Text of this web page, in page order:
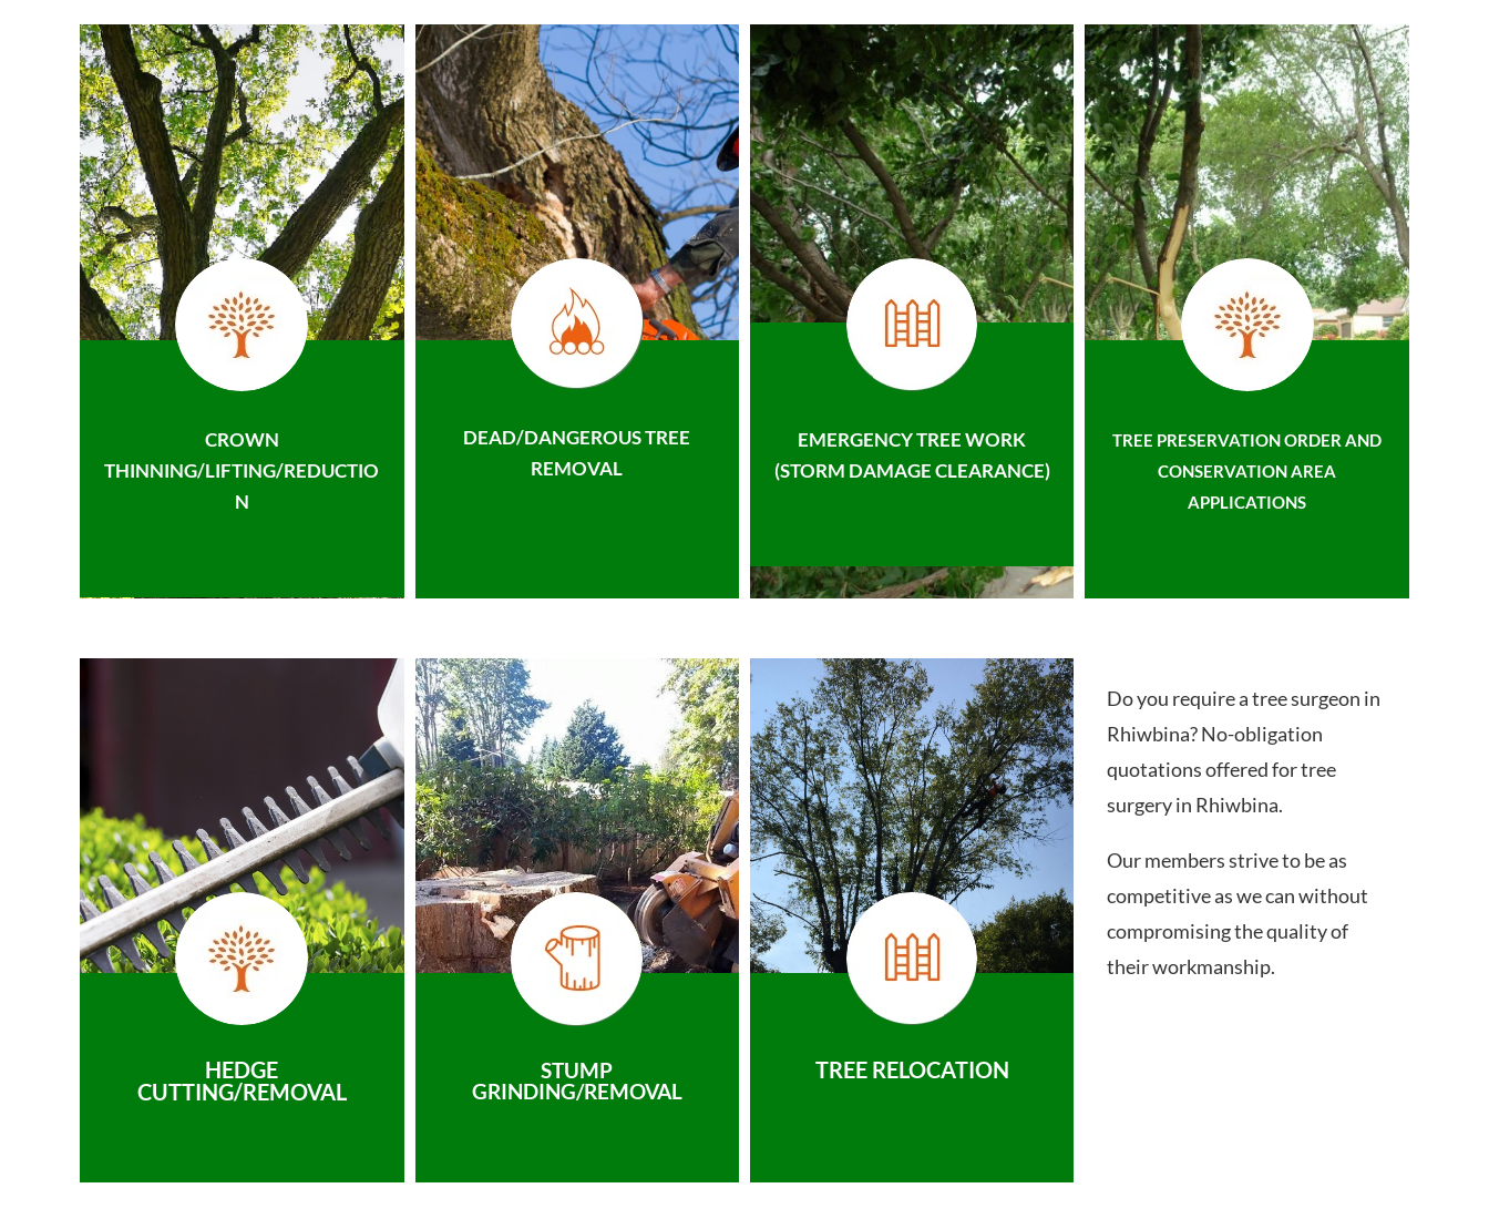
CROWN
THINNING/LIFTING/REDUCTIO
N
DEAD/DANGEROUS TREE
REMOVAL
EMERGENCY TREE WORK
(STORM DAMAGE CLEARANCE)
TREE PRESERVATION ORDER AND
CONSERVATION AREA
APPLICATIONS
HEDGE
CUTTING/REMOVAL
STUMP
GRINDING/REMOVAL
TREE RELOCATION
Do you require a tree surgeon in
Rhiwbina? No-obligation
quotations offered for tree
surgery in Rhiwbina.
Our members strive to be as
competitive as we can without
compromising the quality of
their workmanship.